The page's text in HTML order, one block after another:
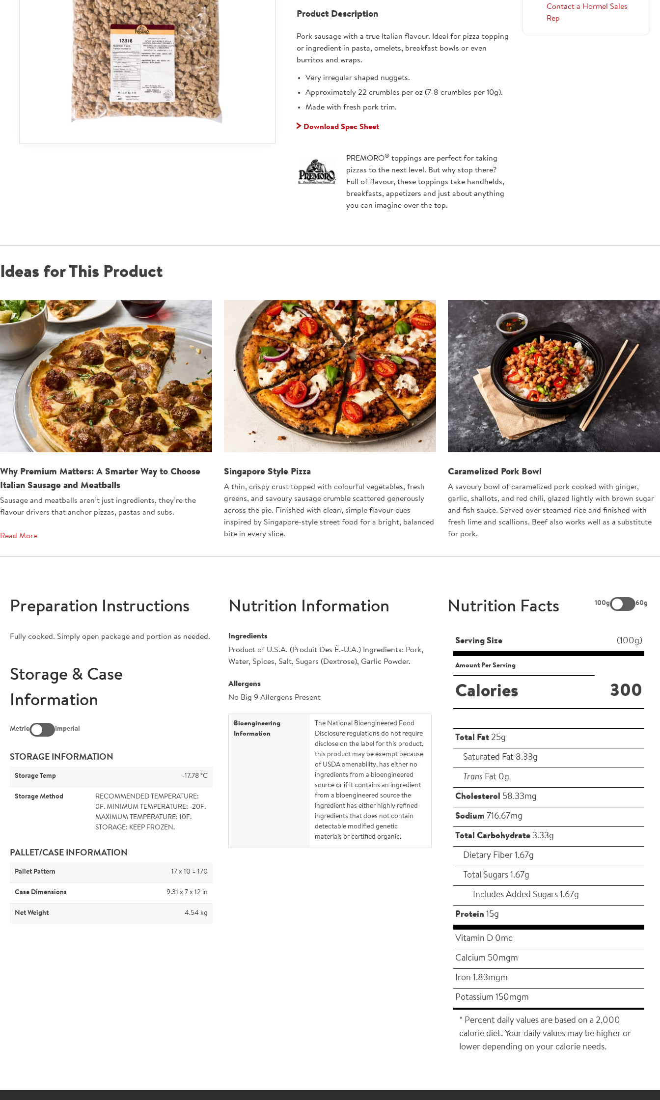
Product Description
Pork sausage with a true Italian flavour. Ideal for pizza topping
or ingredient in pasta, omelets, breakfast bowls or even
burritos and wraps.
Very irregular shaped nuggets.
Approximately 22 crumbles per oz (7-8 crumbles per 10g).
Made with fresh pork trim.
Download Spec Sheet
PREMORO®toppings are perfect for taking
pizzas to the next level. But why stop there?
Full of flavour, these toppings take handhelds,
breakfasts, appetizers and just about anything
you can imagine over the top.
Contact a Hormel Sales
Rep
Ideas for This Product
Why Premium Matters: A Smarter Way to Choose
Italian Sausage and Meatballs
Sausage and meatballs aren’t just ingredients, they’re the
flavour drivers that anchor pizzas, pastas and subs.
Read More
Singapore Style Pizza
A thin, crispy crust topped with colourful vegetables, fresh
greens, and savoury sausage crumble scattered generously
across the pie. Finished with clean, simple flavour cues
inspired by Singapore-style street food for a bright, balanced
bite in every slice.
Caramelized Pork Bowl
A savoury bowl of caramelized pork cooked with ginger,
garlic, shallots, and red chili, glazed lightly with brown sugar
and fish sauce. Served over steamed rice and finished with
fresh lime and scallions. Beef also works well as a substitute
for pork.
Preparation Instructions
Fully cooked. Simply open package and portion as needed.
Storage & Case
Information
Metric Imperial
STORAGE INFORMATION
Storage Temp -17.78 °C
Storage Method
RECOMMENDED TEMPERATURE:
0F. MINIMUM TEMPERATURE: -20F.
MAXIMUM TEMPERATURE: 10F.
STORAGE: KEEP FROZEN.
PALLET/CASE INFORMATION
Pallet Pattern 17 x 10 = 170
Case Dimensions 9.31 x 7 x 12 in
Net Weight 4.54 kg
Nutrition Information
Ingredients
Product of U.S.A. (Produit Des É.-U.A.) Ingredients: Pork,
Water, Spices, Salt, Sugars (Dextrose), Garlic Powder.
Allergens
No Big 9 Allergens Present
Bioengineering
Information
The National Bioengineered Food
Disclosure regulations do not require
disclose on the label for this product,
this product may be exempt because
of USDA amenability, has either no
ingredients from a bioengineered
source or if it contains an ingredient
from a bioengineered source the
ingredient has either highly refined
ingredients that does not contain
detectable modified genetic
materials or certified organic.
100g 60g
Nutrition Facts
Serving Size (100g)
Amount Per Serving
Calories 300
Total Fat25g
Saturated Fat 8.33g
Trans Fat 0g
Cholesterol 58.33mg
Sodium 716.67mg
Total Carbohydrate3.33g
Dietary Fiber 1.67g
Total Sugars 1.67g
Includes Added Sugars 1.67g
Protein 15g
Vitamin D 0mc
Calcium 50mgm
Iron 1.83mgm
Potassium 150mgm
* Percent daily values are based on a 2,000
calorie diet. Your daily values may be higher or
lower depending on your calorie needs.